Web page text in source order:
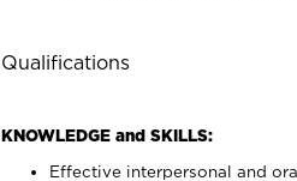
Qualifications
KNOWLEDGE and SKILLS:
Effective interpersonal and